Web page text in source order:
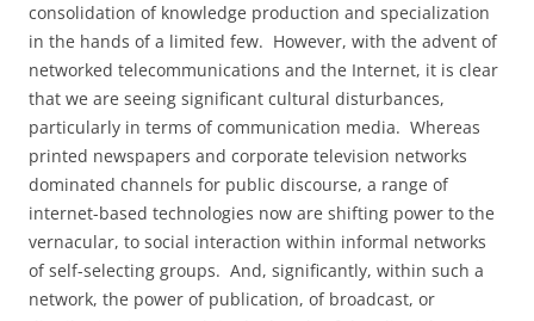
consolidation of knowledge production and specialization
in the hands of a limited few. However, with the advent of
networked telecommunications and the Internet, it is clear
that we are seeing significant cultural disturbances,
particularly in terms of communication media. Whereas
printed newspapers and corporate television networks
dominated channels for public discourse, a range of
internet-based technologies now are shifting power to the
vernacular, to social interaction within informal networks
of self-selecting groups. And, significantly, within such a
network, the power of publication, of broadcast, or